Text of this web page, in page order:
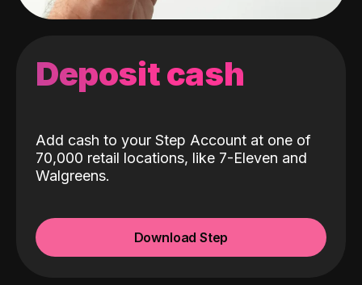
Deposit cash
Add cash to your Step Account at one of
70,000 retail locations, like 7-Eleven and
Walgreens.
Download Step